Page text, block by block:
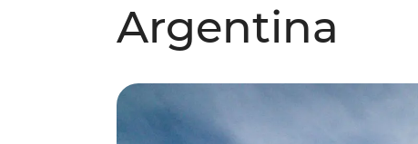
Argentina